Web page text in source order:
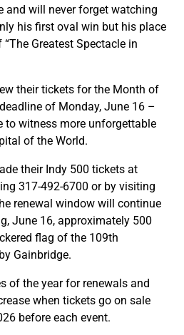
and will never forget watching
his first oval win but his place
Greatest Spectacle in
their tickets for the Month of
of Monday, June 16 –
to witness more unforgettable
of the World.
their Indy 500 tickets at
317-492-6700 or by visiting
renewal window will continue
June 16, approximately 500
flag of the 109th
Gainbridge.
of the year for renewals and
when tickets go on sale
before each event.